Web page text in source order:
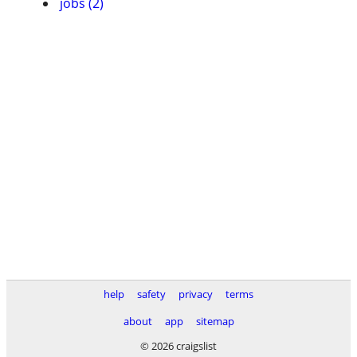
help safety privacy
terms
about
app
sitemap
© 2026 craigslist